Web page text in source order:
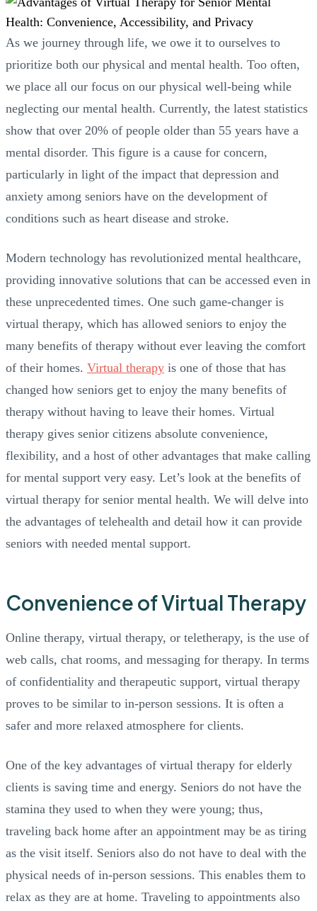
As we journey through life, we owe it to ourselves to
prioritize both our physical and mental health. Too often,
we place all our focus on our physical well-being while
neglecting our mental health. Currently, the latest statistics
show that over 20% of people older than 55 years have a
mental disorder. This figure is a cause for concern,
particularly in light of the impact that depression and
anxiety among seniors have on the development of
conditions such as heart disease and stroke.
Modern technology has revolutionized mental healthcare,
providing innovative solutions that can be accessed even in
these unprecedented times. One such game-changer is
virtual therapy, which has allowed seniors to enjoy the
many benefits of therapy without ever leaving the comfort
of their homes. Virtual therapy is one of those that has
changed how seniors get to enjoy the many benefits of
therapy without having to leave their homes. Virtual
therapy gives senior citizens absolute convenience,
flexibility, and a host of other advantages that make calling
for mental support very easy. Let’s look at the benefits of
virtual therapy for senior mental health. We will delve into
the advantages of telehealth and detail how it can provide
seniors with needed mental support.
Convenience of Virtual Therapy
Online therapy, virtual therapy, or teletherapy, is the use of
web calls, chat rooms, and messaging for therapy. In terms
of confidentiality and therapeutic support, virtual therapy
proves to be similar to in-person sessions. It is often a
safer and more relaxed atmosphere for clients.
One of the key advantages of virtual therapy for elderly
clients is saving time and energy. Seniors do not have the
stamina they used to when they were young; thus,
traveling back home after an appointment may be as tiring
as the visit itself. Seniors also do not have to deal with the
physical needs of in-person sessions. This enables them to
relax as they are at home. Traveling to appointments also